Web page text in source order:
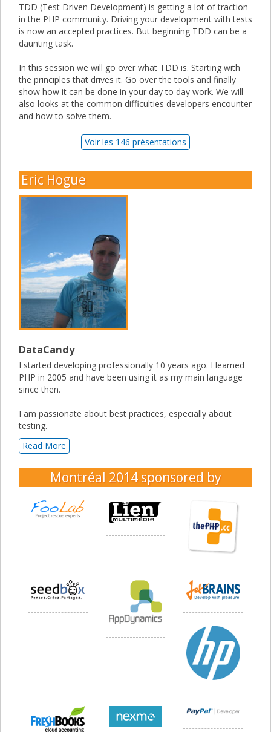
TDD (Test Driven Development) is getting a lot of traction
in the PHP community. Driving your development with tests
is now an accepted practices. But beginning TDD can be a
daunting task.
In this session we will go over what TDD is. Starting with
the principles that drives it. Go over the tools and finally
show how it can be done in your day to day work. We will
also looks at the common difficulties developers encounter
and how to solve them.
Voir les 146 présentations
Eric Hogue
DataCandy
I started developing professionally 10 years ago. I learned
PHP in 2005 and have been using it as my main language
since then.
I am passionate about best practices, especially about
testing.
Read More
Montréal 2014 sponsored by